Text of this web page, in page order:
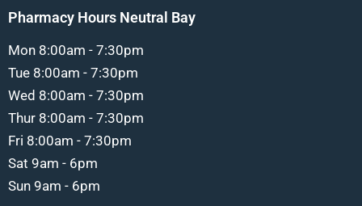
Pharmacy Hours Neutral Bay
Mon 8:00am - 7:30pm
Tue 8:00am - 7:30pm
Wed 8:00am - 7:30pm
Thur 8:00am - 7:30pm
Fri 8:00am - 7:30pm
Sat 9am - 6pm
Sun 9am - 6pm